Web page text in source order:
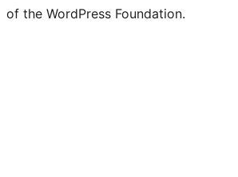
of the WordPress Foundation.